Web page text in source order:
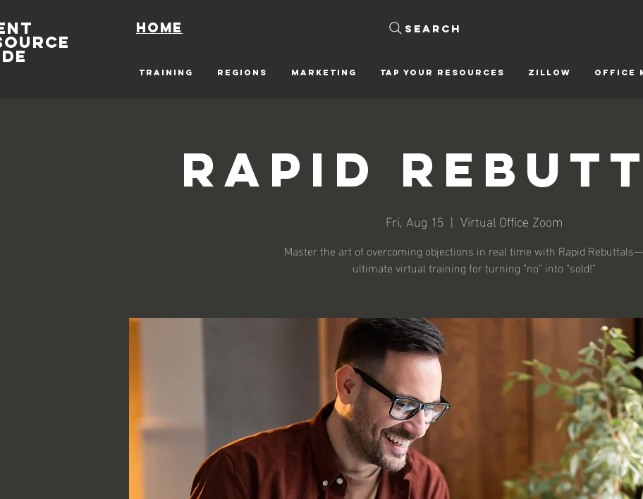
Home Search
TRAINING REGIONS MARKETING Tap Your Resources ZILLOW OFFICE
Rapid
Fri, Aug 15
  |
Virtual Office Zoom
Master the art of overcoming objections in real time with Rapid
ultimate virtual training for turning “no” into “sold!”